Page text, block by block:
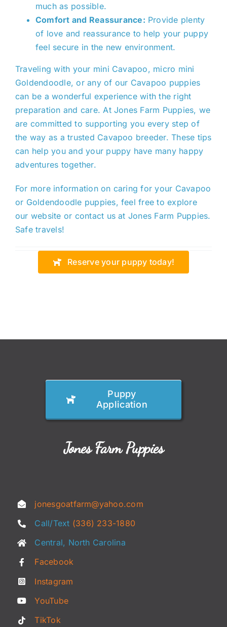
much as possible.
Comfort and Reassurance: Provide plenty
of love and reassurance to help your puppy
feel secure in the new environment.
Traveling with your mini Cavapoo, micro mini
Goldendoodle, or any of our Cavapoo puppies
can be a wonderful experience with the right
preparation and care. At Jones Farm Puppies, we
are committed to supporting you every step of
the way as a trusted Cavapoo breeder. These tips
can help you and your puppy have many happy
adventures together.
For more information on caring for your Cavapoo
or Goldendoodle puppies, feel free to explore
our website or contact us at Jones Farm Puppies.
Safe travels!
Reserve your puppy today!
Puppy
Application
Jones Farm Puppies
jonesgoatfarm@yahoo.com
Call/Text (336) 233-1880
Central, North Carolina
Facebook
Instagram
YouTube
TikTok